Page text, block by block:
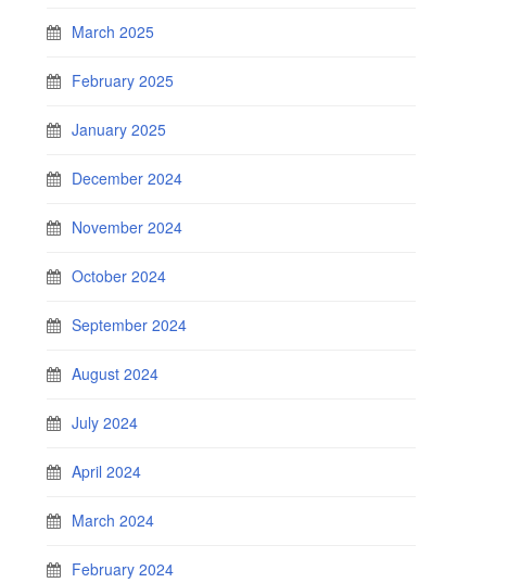
March 2025
February 2025
January 2025
December 2024
November 2024
October 2024
September 2024
August 2024
July 2024
April 2024
March 2024
February 2024